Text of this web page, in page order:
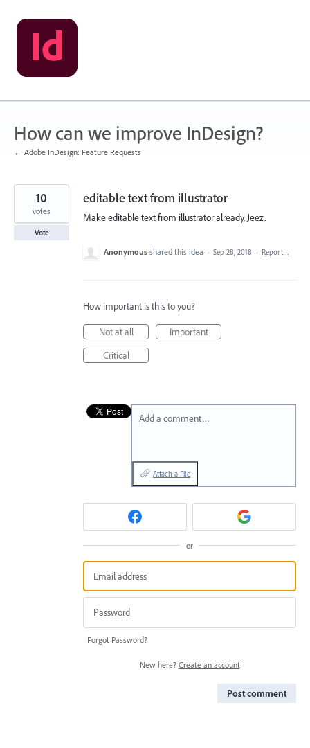
Skip
to
content
How can we improve InDesign?
← Adobe InDesign: Feature Requests
editable text from illustrator
Make editable text from illustrator already. Jeez.
10
votes
Vote
Anonymous shared this idea · Sep 28, 2018 · Report…
How important is this to you?
Not at all
Important
Critical
Add a comment…
Attach a File
or
Forgot Password?
New here? Create an account
Post comment